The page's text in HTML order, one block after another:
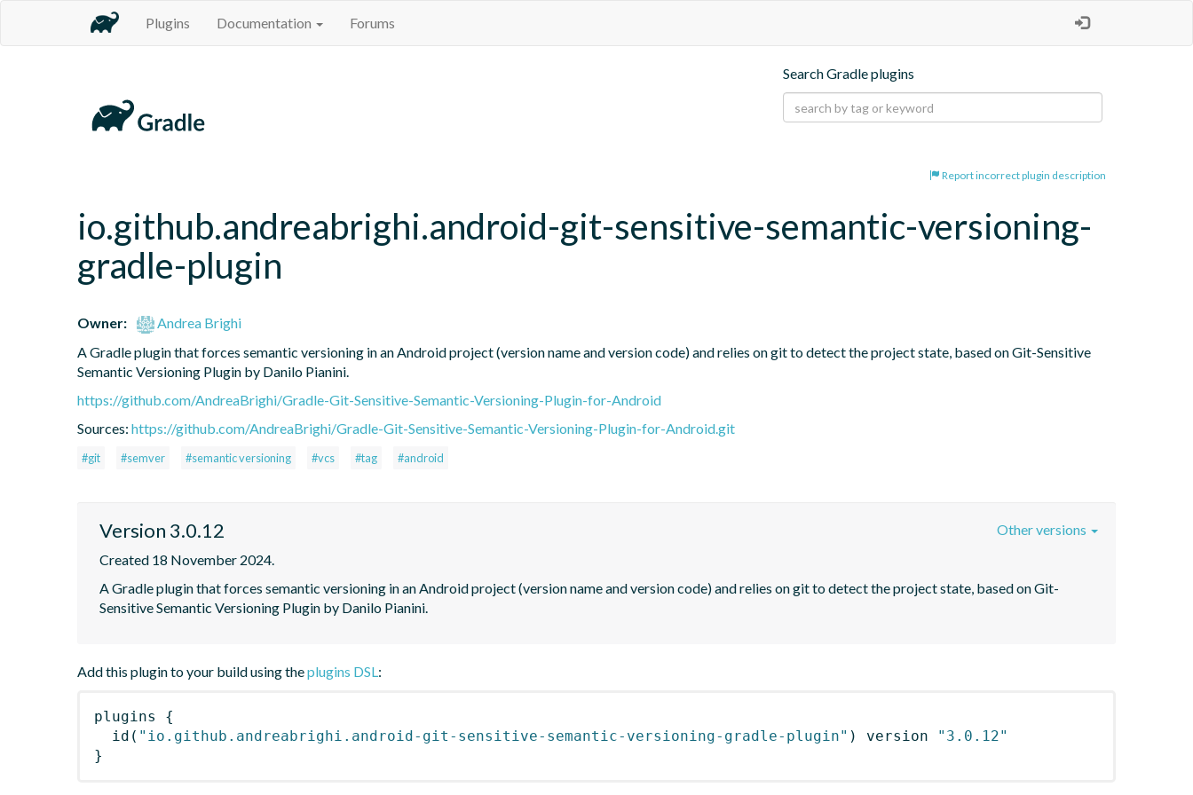
Plugins Documentation Forums
Search Gradle plugins
Report incorrect plugin description
io.github.andreabrighi.android-git-sensitive-semantic-versioning-
gradle-plugin
Owner:
Andrea Brighi
A Gradle plugin that forces semantic versioning in an Android project (version name and version code) and relies on git to detect the project state, based on Git-Sensitive
Semantic Versioning Plugin by Danilo Pianini.
https://github.com/AndreaBrighi/Gradle-Git-Sensitive-Semantic-Versioning-Plugin-for-Android
Sources: https://github.com/AndreaBrighi/Gradle-Git-Sensitive-Semantic-Versioning-Plugin-for-Android.git
#git #semver #semantic versioning #vcs #tag #android
Version 3.0.12
Created 18 November 2024.
A Gradle plugin that forces semantic versioning in an Android project (version name and version code) and relies on git to detect the project state, based on Git-
Sensitive Semantic Versioning Plugin by Danilo Pianini.
Other versions
Add this plugin to your build using theplugins DSL:
plugins
{
id ( "io.github.andreabrighi.android-git-sensitive-semantic-versioning-gradle-plugin" ) version
"3.0.12"
}